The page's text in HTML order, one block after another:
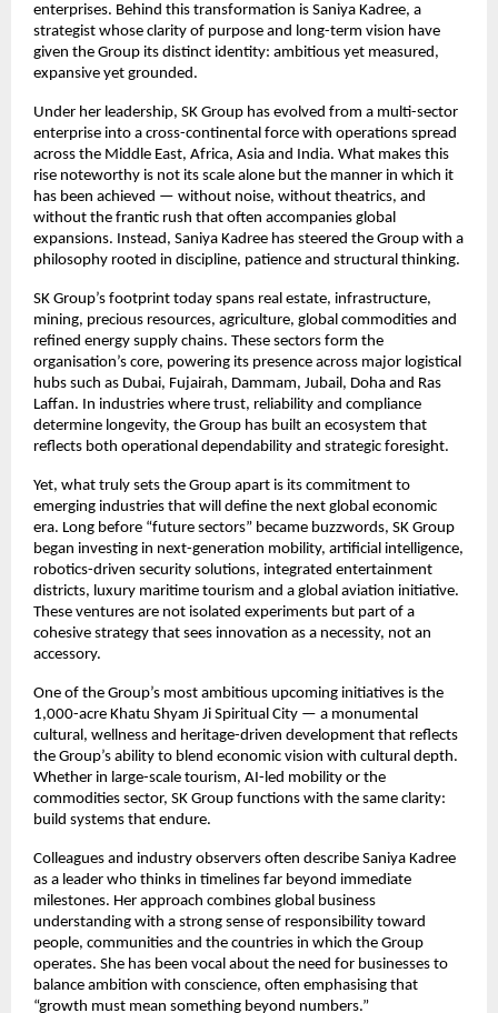
enterprises. Behind this transformation is Saniya Kadree, a
strategist whose clarity of purpose and long-term vision have
given the Group its distinct identity: ambitious yet measured,
expansive yet grounded.
Under her leadership, SK Group has evolved from a multi-sector
enterprise into a cross-continental force with operations spread
across the Middle East, Africa, Asia and India. What makes this
rise noteworthy is not its scale alone but the manner in which it
has been achieved — without noise, without theatrics, and
without the frantic rush that often accompanies global
expansions. Instead, Saniya Kadree has steered the Group with a
philosophy rooted in discipline, patience and structural thinking.
SK Group’s footprint today spans real estate, infrastructure,
mining, precious resources, agriculture, global commodities and
refined energy supply chains. These sectors form the
organisation’s core, powering its presence across major logistical
hubs such as Dubai, Fujairah, Dammam, Jubail, Doha and Ras
Laffan. In industries where trust, reliability and compliance
determine longevity, the Group has built an ecosystem that
reflects both operational dependability and strategic foresight.
Yet, what truly sets the Group apart is its commitment to
emerging industries that will define the next global economic
era. Long before “future sectors” became buzzwords, SK Group
began investing in next-generation mobility, artificial intelligence,
robotics-driven security solutions, integrated entertainment
districts, luxury maritime tourism and a global aviation initiative.
These ventures are not isolated experiments but part of a
cohesive strategy that sees innovation as a necessity, not an
accessory.
One of the Group’s most ambitious upcoming initiatives is the
1,000-acre Khatu Shyam Ji Spiritual City — a monumental
cultural, wellness and heritage-driven development that reflects
the Group’s ability to blend economic vision with cultural depth.
Whether in large-scale tourism, AI-led mobility or the
commodities sector, SK Group functions with the same clarity:
build systems that endure.
Colleagues and industry observers often describe Saniya Kadree
as a leader who thinks in timelines far beyond immediate
milestones. Her approach combines global business
understanding with a strong sense of responsibility toward
people, communities and the countries in which the Group
operates. She has been vocal about the need for businesses to
balance ambition with conscience, often emphasising that
“growth must mean something beyond numbers.”